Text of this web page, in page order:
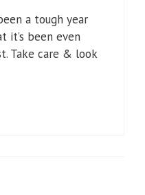
a tough year
it’s been even
Take care & look